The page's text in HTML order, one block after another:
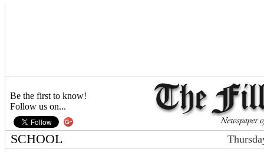
Be the first to know!
Follow us on...
SCHOOL